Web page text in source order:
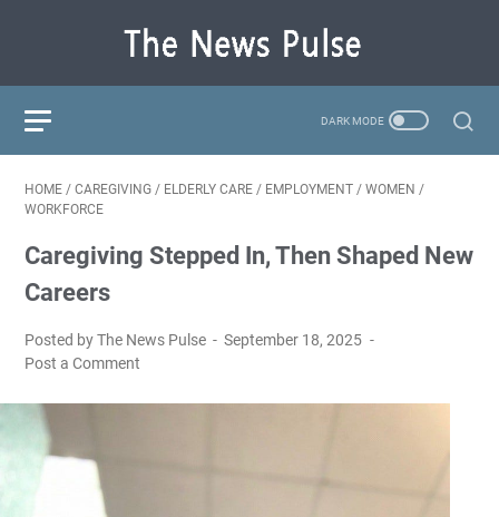
HOME / CAREGIVING / ELDERLY CARE / EMPLOYMENT / WOMEN /
WORKFORCE
Caregiving Stepped In, Then Shaped New
Careers
Posted by The News Pulse
September 18, 2025
Post a Comment